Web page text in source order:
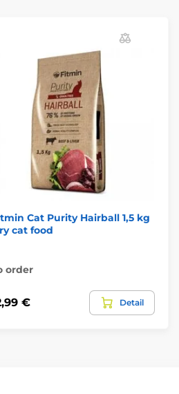
Cat Purity Hairball 1,5 kg
cat food
order
€ Detail